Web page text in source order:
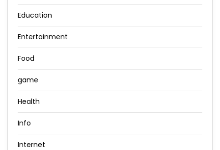
Education
Entertainment
Food
game
Health
Info
Internet